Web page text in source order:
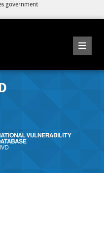
government